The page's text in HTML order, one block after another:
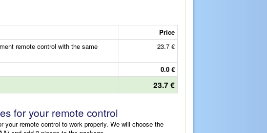
Price
remote control with the same
23.7 €
0.0 €
23.7 €
for your remote control
your remote control to work properly. We will choose the